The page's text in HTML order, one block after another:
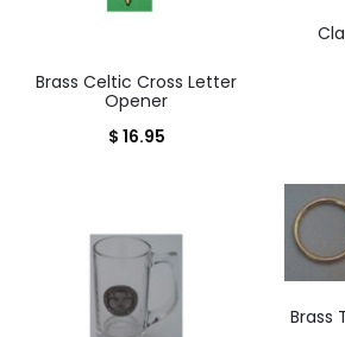
Brass Celtic Cross Letter
Opener
$ 16.95
Brass